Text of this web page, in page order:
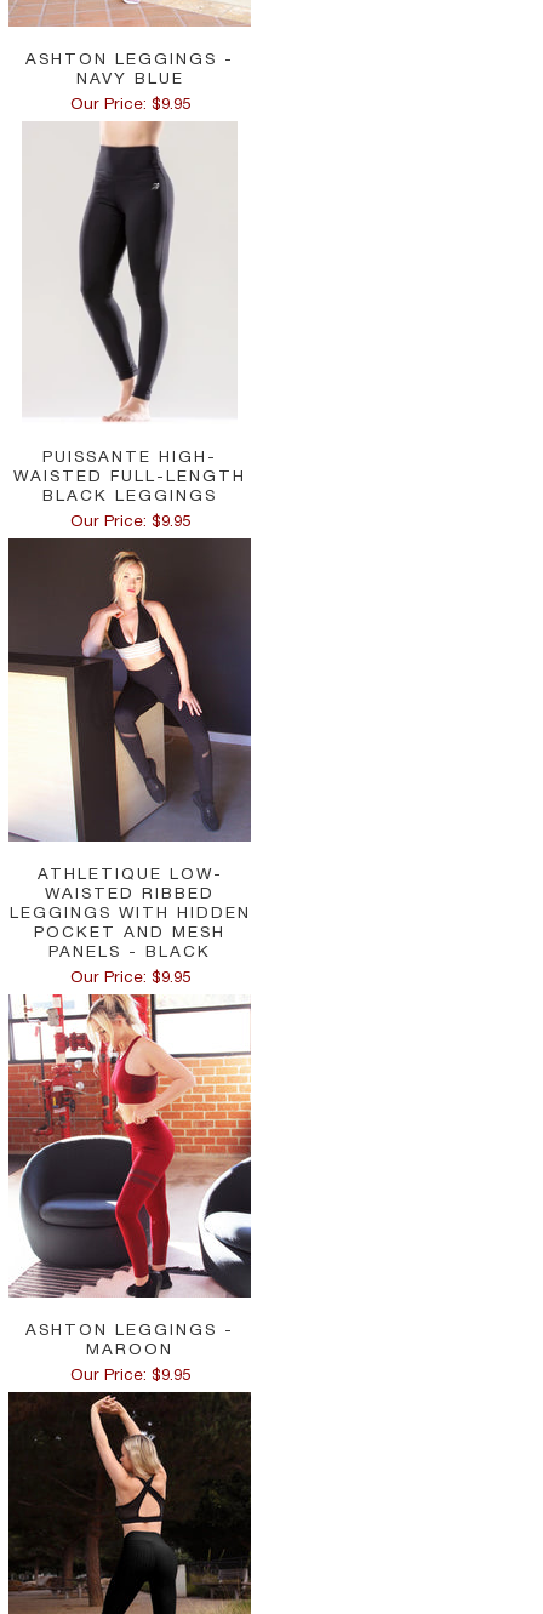
ASHTON LEGGINGS -
NAVY BLUE
Our Price: $9.95
PUISSANTE HIGH-
WAISTED FULL-LENGTH
BLACK LEGGINGS
Our Price: $9.95
ATHLETIQUE LOW-
WAISTED RIBBED
LEGGINGS WITH HIDDEN
POCKET AND MESH
PANELS - BLACK
Our Price: $9.95
ASHTON LEGGINGS -
MAROON
Our Price: $9.95